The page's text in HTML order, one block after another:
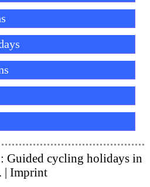
Guided cycling holidays in
| Imprint